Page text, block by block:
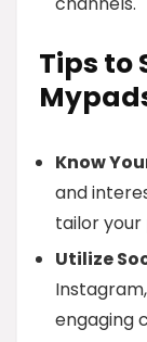
Tips to
Know
and
tailor
Utilize
engaging